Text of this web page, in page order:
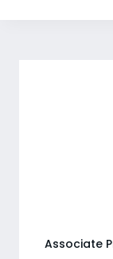
Associate